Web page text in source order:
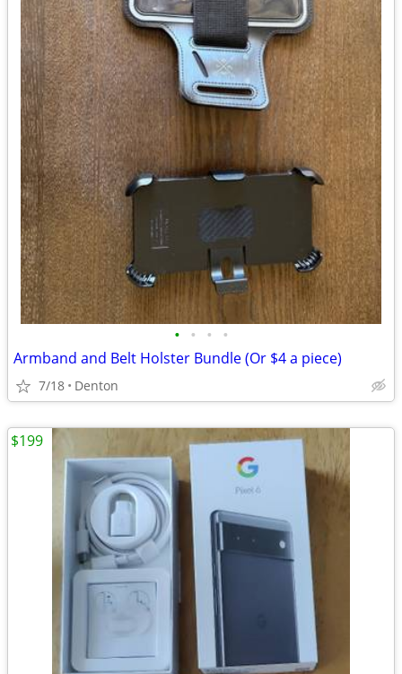
• • • •
Armband and Belt Holster Bundle (Or $4 a piece)
7/18 Denton
$199